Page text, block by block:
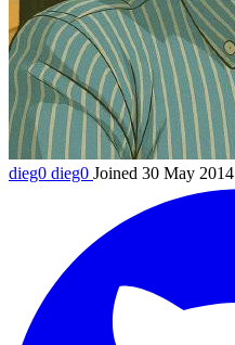
dieg0 dieg0 Joined 30 May 2014